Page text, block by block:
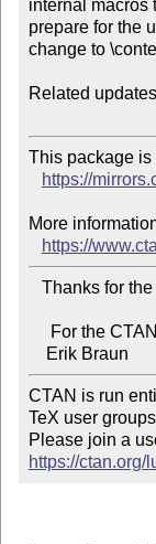
internal macros
prepare for the
change to
Related
This package
https://
More
https://
CTAN is run
TeX user
https://ctan.org/